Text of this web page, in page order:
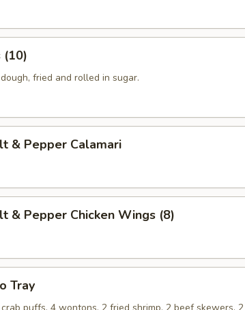
(10)
fried and rolled in sugar.
& Pepper Calamari
& Pepper Chicken Wings (8)
Tray